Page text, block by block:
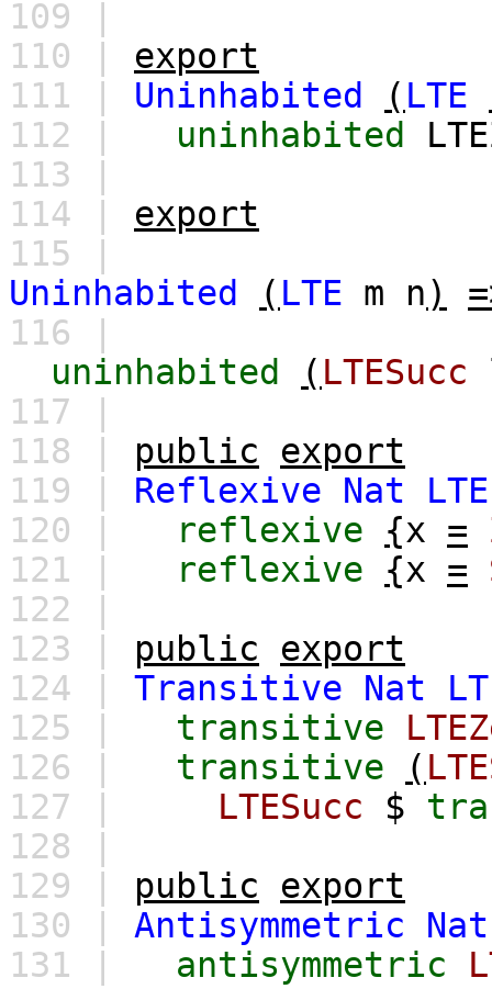
109 |
110 | export
111 | Uninhabited ( LTE
112 |
uninhabited
113 |
114 | export
115 |
Uninhabited
( LTE m n)
116 |
uninhabited
( LTESucc
117 |
118 | public
export
119 | Reflexive Nat
LTE
120 |
reflexive {x =
121 |
reflexive {x =
122 |
123 | public
export
124 | Transitive Nat
125 |
transitive
126 |
transitive (
127 |
LTESucc $
128 |
129 | public
export
130 | Antisymmetric
Nat
131 |
antisymmetric